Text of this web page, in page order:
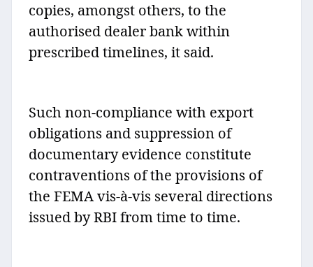
copies, amongst others, to the
authorised dealer bank within
prescribed timelines, it said.
Such non-compliance with export
obligations and suppression of
documentary evidence constitute
contraventions of the provisions of
the FEMA vis-à-vis several directions
issued by RBI from time to time.